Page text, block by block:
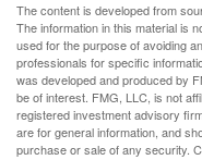
The content is developed from
The information in this material is
used for the purpose of avoiding
professionals for specific
was developed and produced by
be of interest. FMG, LLC, is not
registered investment advisory
are for general information, and
purchase or sale of any security.